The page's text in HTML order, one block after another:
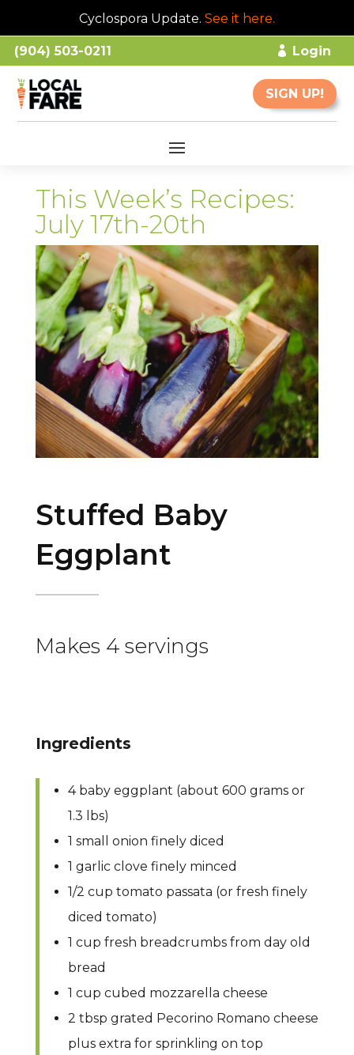
Cyclospora Update. See it here.
(904) 503-0211 Login
SIGN UP!
This Week’s Recipes:
July 17th-20th
Stuffed Baby
Eggplant
Makes 4 servings
Ingredients
4 baby eggplant (about 600 grams or
1.3 lbs)
1 small onion finely diced
1 garlic clove finely minced
1/2 cup tomato passata (or fresh finely
diced tomato)
1 cup fresh breadcrumbs from day old
bread
1 cup cubed mozzarella cheese
2 tbsp grated Pecorino Romano cheese
plus extra for sprinkling on top